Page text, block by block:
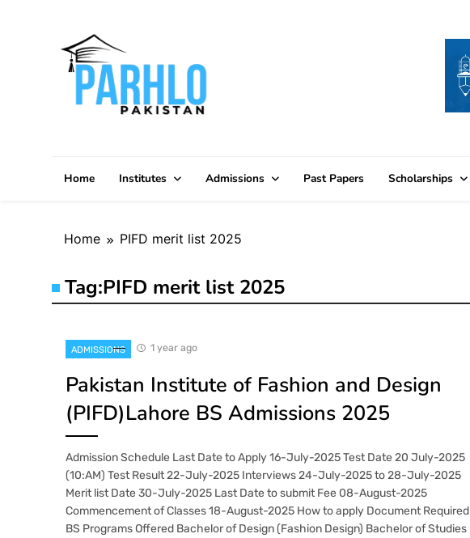
Home Institutes Admissions Past Papers Scholarships
Home PIFD merit list 2025
Tag:PIFD merit list 2025
ADMISSIONS 1 year ago
Pakistan Institute of Fashion and Design
(PIFD)Lahore BS Admissions 2025
Admission Schedule Last Date to Apply 16-July-2025 Test Date 20 July-2025
(10:AM) Test Result 22-July-2025 Interviews 24-July-2025 to 28-July-2025
Merit list Date 30-July-2025 Last Date to submit Fee 08-August-2025
Commencement of Classes 18-August-2025 How to apply Document Required
BS Programs Offered Bachelor of Design (Fashion Design) Bachelor of Studies